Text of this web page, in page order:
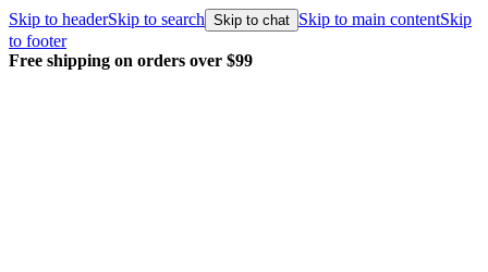
Skip to headerSkip to search Skip to chat Skip to main contentSkip
to footer